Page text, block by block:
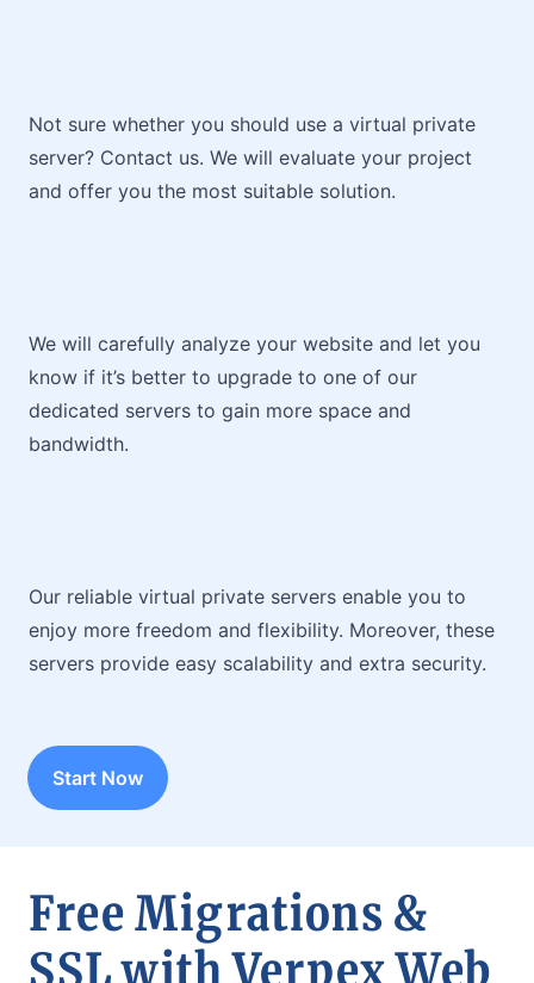
Not sure whether you should use a virtual private
server? Contact us. We will evaluate your project
and offer you the most suitable solution.
We will carefully analyze your website and let you
know if it’s better to upgrade to one of our
dedicated servers to gain more space and
bandwidth.
Our reliable virtual private servers enable you to
enjoy more freedom and flexibility. Moreover, these
servers provide easy scalability and extra security.
Start Now
Free Migrations &
SSL with Verpex Web